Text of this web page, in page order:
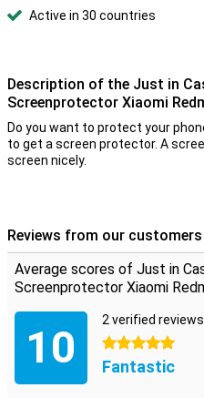
Active in 30 countries
Description of the Just in
Screenprotector Xiaomi
Do you want to protect your
to get a screen protector. A
screen nicely.
Reviews from our customers
Average scores of Just in
Screenprotector Xiaomi
10
2 verified reviews
5 stars
Fantastic